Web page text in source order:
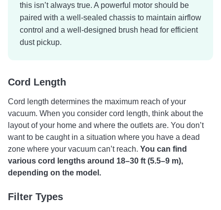
this isn’t always true. A powerful motor should be
paired with a well-sealed chassis to maintain airflow
control and a well-designed brush head for efficient
dust pickup.
Cord Length
Cord length determines the maximum reach of your
vacuum. When you consider cord length, think about the
layout of your home and where the outlets are. You don’t
want to be caught in a situation where you have a dead
zone where your vacuum can’t reach. You can find
various cord lengths around 18–30 ft (5.5–9 m),
depending on the model.
Filter Types